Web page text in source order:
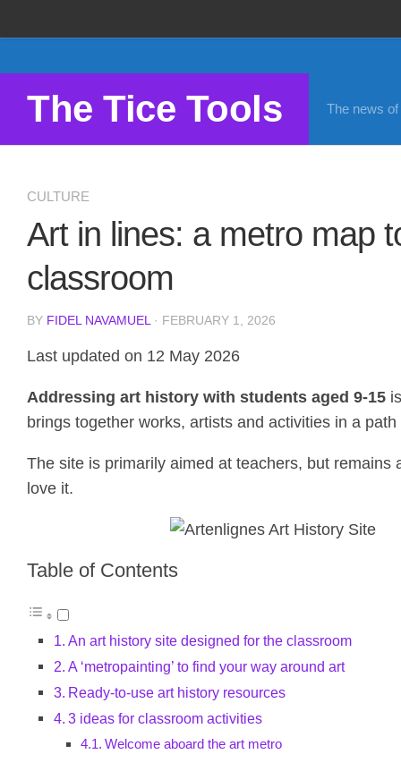
Premium subscription
The Tice Tools The news
CULTURE
Art in lines: a metro map
classroom
BY FIDEL NAVAMUEL · FEBRUARY 1, 2026
Last updated on 12 May 2026
Addressing art history with students aged 9-15
brings together works, artists and activities in a
The site is primarily aimed at teachers, but
love it.
Table of Contents
An art history site designed for the classroom
A ‘metropainting’ to find your way around art
Ready-to-use art history resources
3 ideas for classroom activities
Welcome aboard the art metro